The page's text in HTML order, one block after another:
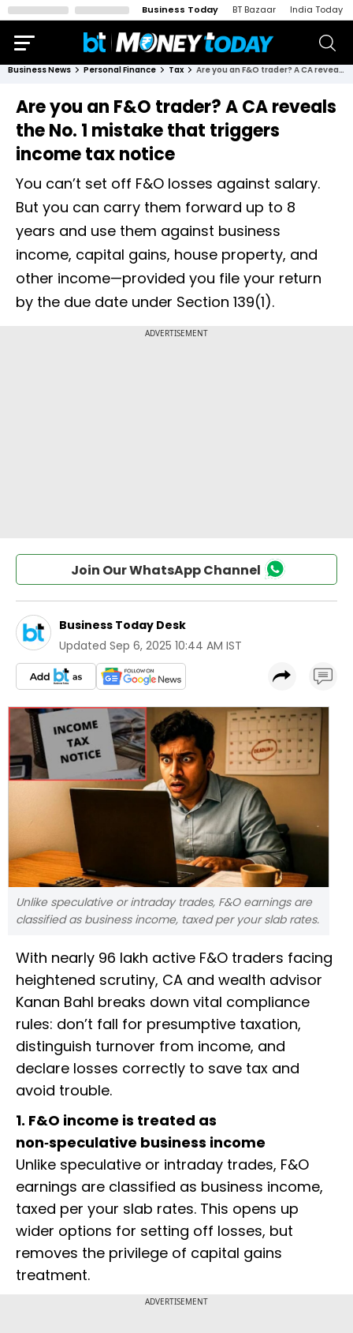
Business Today BT Bazaar India Today
Business News Personal Finance Tax Are you an F&O trader? A CA reveals the No. 1 mistake that triggers income tax notice
Are you an F&O trader? A CA reveals
the No. 1 mistake that triggers
income tax notice
You can’t set off F&O losses against salary.
But you can carry them forward up to 8
years and use them against business
income, capital gains, house property, and
other income—provided you file your return
by the due date under Section 139(1).
Join Our WhatsApp Channel
Business Today Desk
Updated Sep 6, 2025 10:44 AM IST
Unlike speculative or intraday trades, F&O earnings are
classified as business income, taxed per your slab rates.
With nearly 96 lakh active F&O traders facing
heightened scrutiny, CA and wealth advisor
Kanan Bahl breaks down vital compliance
rules: don’t fall for presumptive taxation,
distinguish turnover from income, and
declare losses correctly to save tax and
avoid trouble.
1. F&O income is treated as
non‑speculative business income
Unlike speculative or intraday trades, F&O
earnings are classified as business income,
taxed per your slab rates. This opens up
wider options for setting off losses, but
removes the privilege of capital gains
treatment.
ADVERTISEMENT